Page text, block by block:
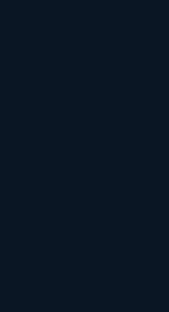
SEO Spider
as a desktop-based
among technical
websites, especially
it acts as a tool for
issues at scale.